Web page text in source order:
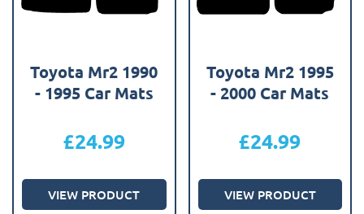
Toyota Mr2 1990
- 1995 Car Mats
£24.99
VIEW PRODUCT
Toyota Mr2 1995
- 2000 Car Mats
£24.99
VIEW PRODUCT